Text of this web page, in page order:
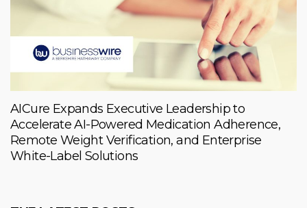
AICure Expands Executive Leadership to
Accelerate AI-Powered Medication Adherence,
Remote Weight Verification, and Enterprise
White-Label Solutions